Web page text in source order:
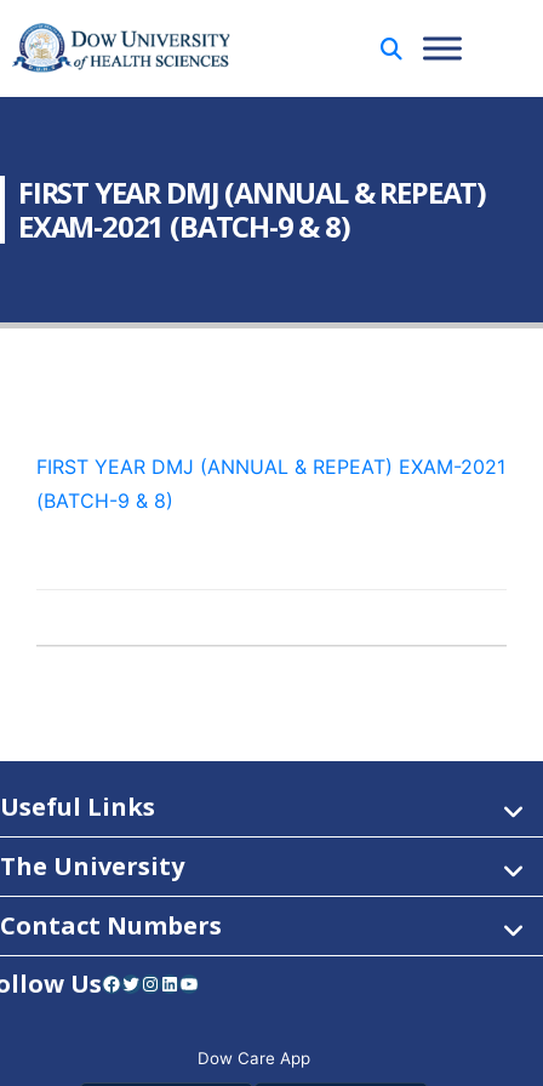
FIRST YEAR DMJ (ANNUAL & REPEAT)
EXAM-2021 (BATCH-9 & 8)
FIRST YEAR DMJ (ANNUAL & REPEAT) EXAM-2021
(BATCH-9 & 8)
Useful Links
The University
Contact Numbers
UsFacebook Twitter Instagram LinkedIn YouTube
Dow Care App